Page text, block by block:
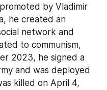
by Vladimir
he created an
network and
to communism,
2023, he signed a
and was deployed
killed on April 4,